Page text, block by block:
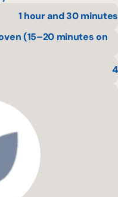
1 hour and 30 minutes
(15–20 minutes on
4